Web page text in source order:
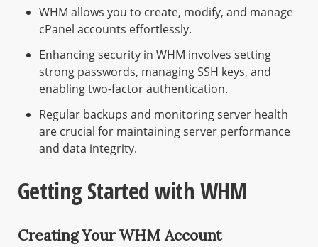
WHM allows you to create, modify, and manage
cPanel accounts effortlessly.
Enhancing security in WHM involves setting
strong passwords, managing SSH keys, and
enabling two-factor authentication.
Regular backups and monitoring server health
are crucial for maintaining server performance
and data integrity.
Getting Started with WHM
Creating Your WHM Account